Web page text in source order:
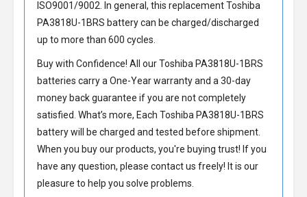
ISO9001/9002. In general, this replacement Toshiba
PA3818U-1BRS batterycan be charged/discharged
up to more than 600 cycles.
Buy with Confidence! All ourToshiba PA3818U-1BRS
batteries carry a One-Year warranty and a 30-day
money back guarantee if you are not completely
satisfied. What’s more, Each Toshiba PA3818U-1BRS
batterywill be charged and tested before shipment.
When you buy our products, you're buying trust! If you
have any question, please contact us freely! It is our
pleasure to help you solve problems.